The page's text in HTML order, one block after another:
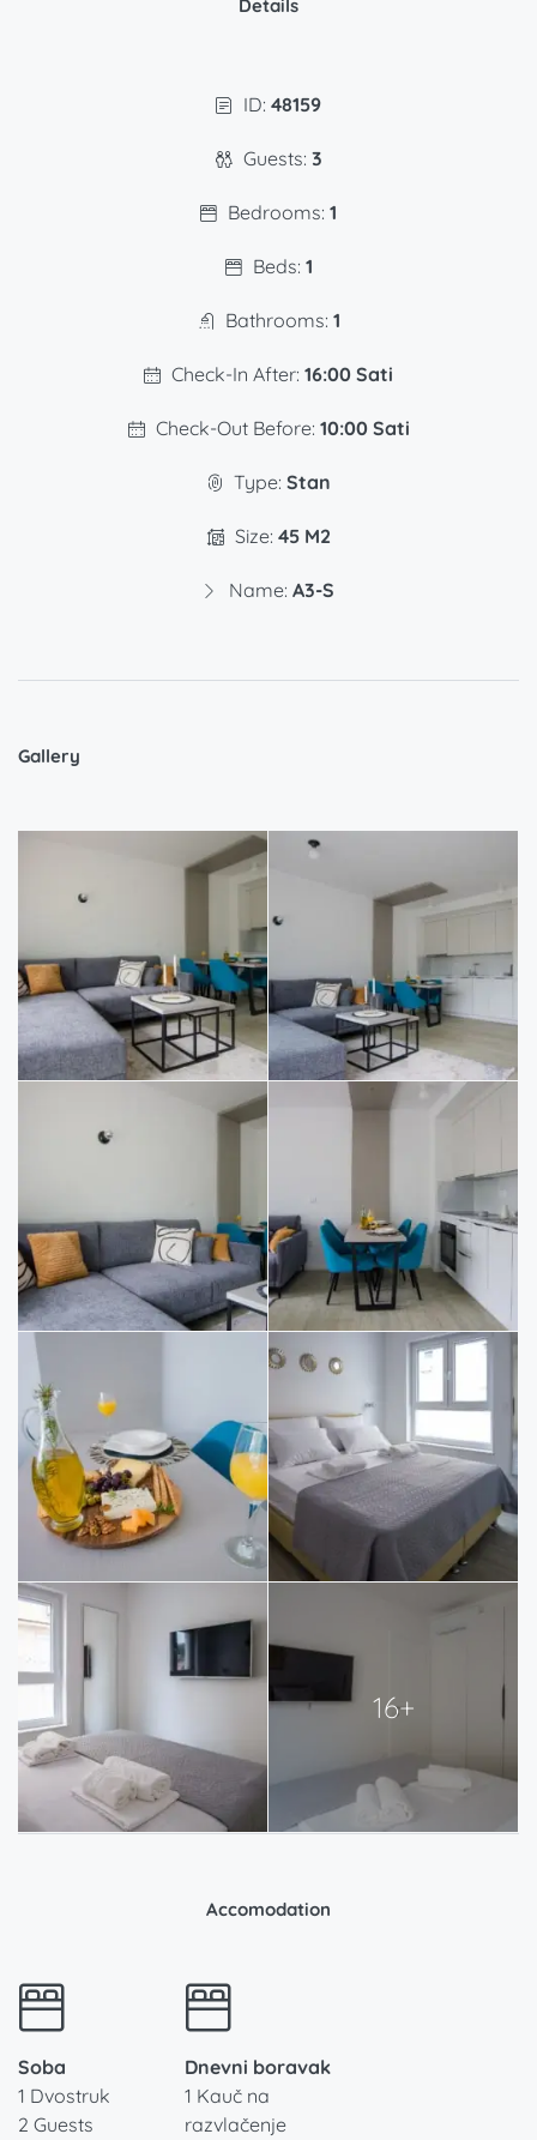
Details
ID: 48159
Guests: 3
Bedrooms: 1
Beds: 1
Bathrooms: 1
Check-In After: 16:00 Sati
Check-Out Before: 10:00 Sati
Type: Stan
Size: 45 M2
Name: A3-S
Gallery
16+
Accomodation
Soba
1 Dvostruk
2 Guests
Dnevni boravak
1 Kauč na
razvlačenje